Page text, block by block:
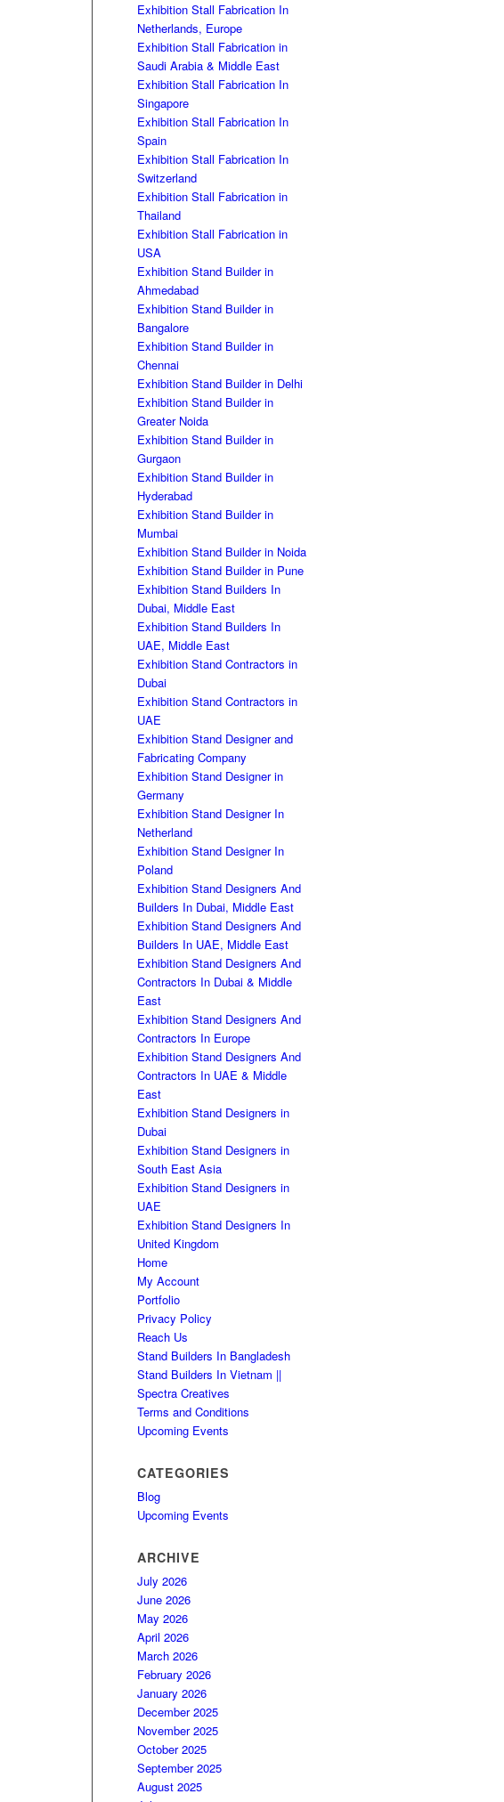
Exhibition Stall Fabrication In
Netherlands, Europe
Exhibition Stall Fabrication in
Saudi Arabia & Middle East
Exhibition Stall Fabrication In
Singapore
Exhibition Stall Fabrication In
Spain
Exhibition Stall Fabrication In
Switzerland
Exhibition Stall Fabrication in
Thailand
Exhibition Stall Fabrication in
USA
Exhibition Stand Builder in
Ahmedabad
Exhibition Stand Builder in
Bangalore
Exhibition Stand Builder in
Chennai
Exhibition Stand Builder in Delhi
Exhibition Stand Builder in
Greater Noida
Exhibition Stand Builder in
Gurgaon
Exhibition Stand Builder in
Hyderabad
Exhibition Stand Builder in
Mumbai
Exhibition Stand Builder in Noida
Exhibition Stand Builder in Pune
Exhibition Stand Builders In
Dubai, Middle East
Exhibition Stand Builders In
UAE, Middle East
Exhibition Stand Contractors in
Dubai
Exhibition Stand Contractors in
UAE
Exhibition Stand Designer and
Fabricating Company
Exhibition Stand Designer in
Germany
Exhibition Stand Designer In
Netherland
Exhibition Stand Designer In
Poland
Exhibition Stand Designers And
Builders In Dubai, Middle East
Exhibition Stand Designers And
Builders In UAE, Middle East
Exhibition Stand Designers And
Contractors In Dubai & Middle
East
Exhibition Stand Designers And
Contractors In Europe
Exhibition Stand Designers And
Contractors In UAE & Middle
East
Exhibition Stand Designers in
Dubai
Exhibition Stand Designers in
South East Asia
Exhibition Stand Designers in
UAE
Exhibition Stand Designers In
United Kingdom
Home
My Account
Portfolio
Privacy Policy
Reach Us
Stand Builders In Bangladesh
Stand Builders In Vietnam ||
Spectra Creatives
Terms and Conditions
Upcoming Events
CATEGORIES
Blog
Upcoming Events
ARCHIVE
July 2026
June 2026
May 2026
April 2026
March 2026
February 2026
January 2026
December 2025
November 2025
October 2025
September 2025
August 2025